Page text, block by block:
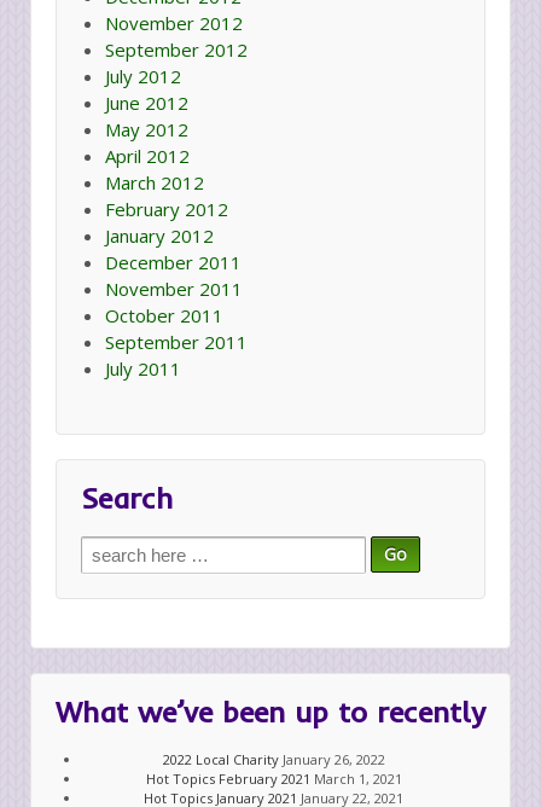
November 2012
September 2012
July 2012
June 2012
May 2012
April 2012
March 2012
February 2012
January 2012
December 2011
November 2011
October 2011
September 2011
July 2011
Search
Search
for:
What we’ve been up to recently
2022 Local Charity January 26, 2022
Hot Topics February 2021 March 1, 2021
Hot Topics January 2021 January 22, 2021